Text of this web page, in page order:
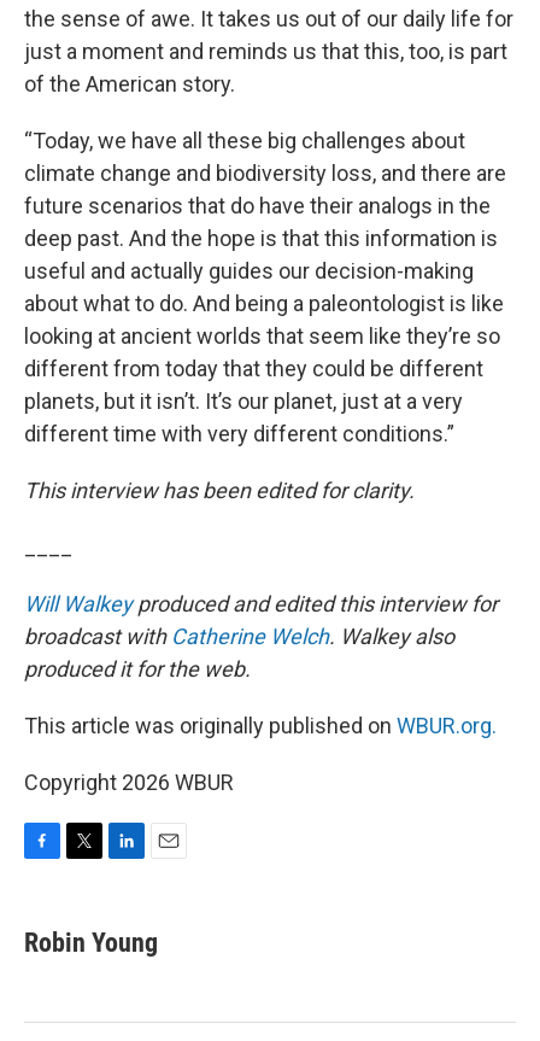
the sense of awe. It takes us out of our daily life for
just a moment and reminds us that this, too, is part
of the American story.
“Today, we have all these big challenges about
climate change and biodiversity loss, and there are
future scenarios that do have their analogs in the
deep past. And the hope is that this information is
useful and actually guides our decision-making
about what to do. And being a paleontologist is like
looking at ancient worlds that seem like they’re so
different from today that they could be different
planets, but it isn’t. It’s our planet, just at a very
different time with very different conditions.”
This interview has been edited for clarity.
Will Walkeyproduced and edited this interview for
broadcast with Catherine Welch. Walkey also
produced it for the web.
This article was originally published on WBUR.org.
Copyright 2026 WBUR
e
b
k
t
t
k
e
n
i
l
Robin Young